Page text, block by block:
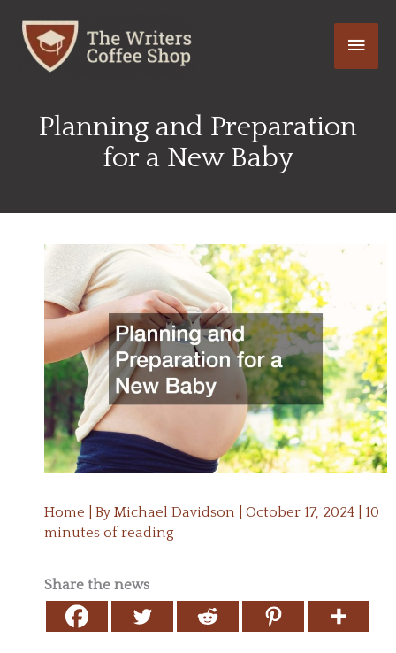
content
Main
Planning and Preparation
for a New Baby
Home | By Michael Davidson October 17, 2024
10
minutes of reading
Share the news